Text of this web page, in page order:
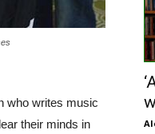
who writes music
their minds in